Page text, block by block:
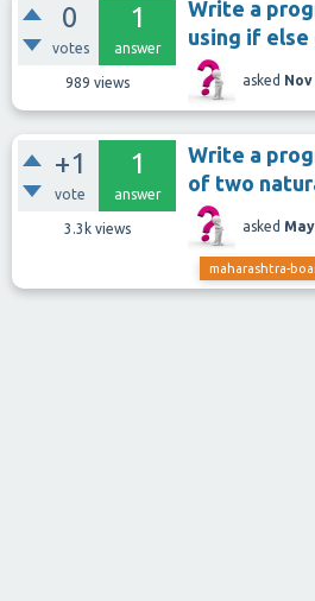
0
votes
1
answer
989 views
Write a
using if
asked Nov
+1
vote
1
answer
3.3kviews
Write a
of two
asked
maharashtra-